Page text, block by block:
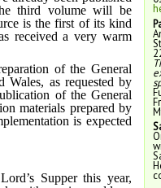
third volume will be
is the first of its kind
received a very warm
of the General
Wales, as requested by
of the General
materials prepared by
is expected
Supper this year,